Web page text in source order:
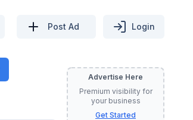
Post Ad Login
Advertise Here
Premium visibility for
your business
Get Started